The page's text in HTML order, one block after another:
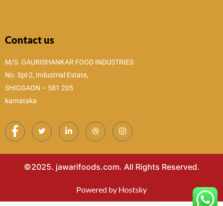
Contact us
M/S. GAURISHANKAR FOOD INDUSTRIES
No. Spl-2, Industrial Estate,
SHIGGAON – 581 205
karnataka
©2025. jawarifoods.com. All Rights Reserved.
Powered by Hostsky